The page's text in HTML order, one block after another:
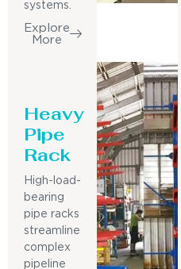
systems.
Explore
More
Heavy
Pipe
Rack
High-load-
bearing
pipe racks
streamline
complex
pipeline